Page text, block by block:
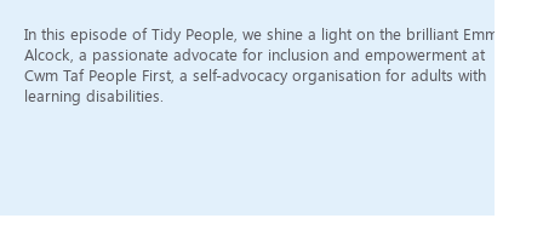
In this episode of Tidy People, we shine a light on the brilliant Emma
Alcock, a passionate advocate for inclusion and empowerment at
Cwm Taf People First, a self-advocacy organisation for adults with
learning disabilities.